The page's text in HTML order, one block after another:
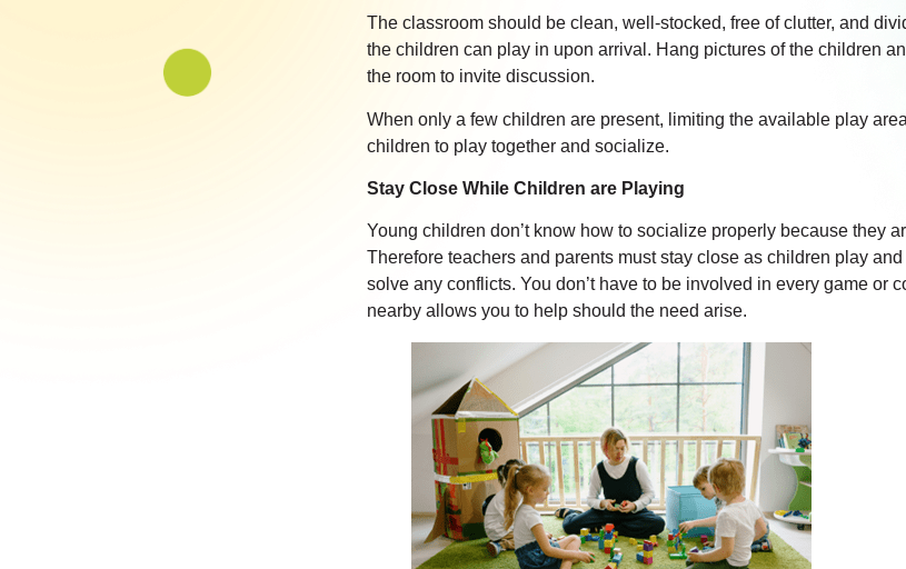
The classroom should be clean, well-stocked, free of clutter, and
the children can play in upon arrival. Hang pictures of the children
the room to invite discussion.
When only a few children are present, limiting the available play
children to play together and socialize.
Stay Close While Children are Playing
Young children don’t know how to socialize properly because they
Therefore teachers and parents must stay close as children play
solve any conflicts. You don’t have to be involved in every game or
nearby allows you to help should the need arise.